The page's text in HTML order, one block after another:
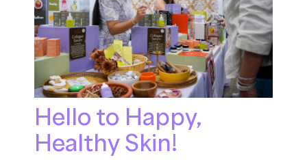
Hello to Happy,
Healthy Skin!